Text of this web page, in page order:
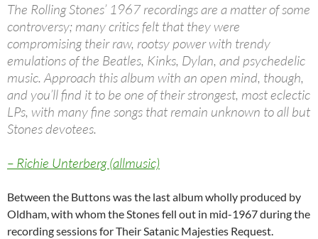
The Rolling Stones’ 1967 recordings are a matter of some
controversy; many critics felt that they were
compromising their raw, rootsy power with trendy
emulations of the Beatles, Kinks, Dylan, and psychedelic
music. Approach this album with an open mind, though,
and you’ll find it to be one of their strongest, most eclectic
LPs, with many fine songs that remain unknown to all but
Stones devotees.
– Richie Unterberg (allmusic)
Between the Buttons was the last album wholly produced by
Oldham, with whom the Stones fell out in mid-1967 during the
recording sessions for Their Satanic Majesties Request.